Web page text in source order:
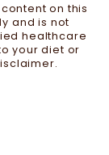
on this
and is not
healthcare
your diet or